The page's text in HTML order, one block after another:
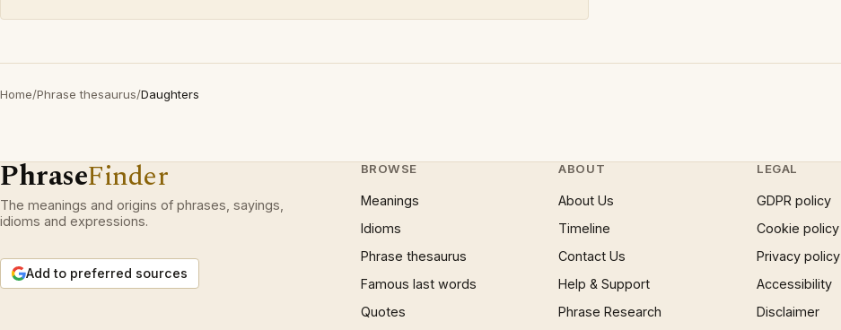
Home/Phrase thesaurus/Daughters
PhraseFinder
The meanings and origins of phrases, sayings,
idioms and expressions.
Add to preferred sources
BROWSE
Meanings
Idioms
Phrase thesaurus
Famous last words
Quotes
ABOUT
About Us
Timeline
Contact Us
Help & Support
Phrase Research
LEGAL
GDPR policy
Cookie policy
Privacy policy
Accessibility
Disclaimer